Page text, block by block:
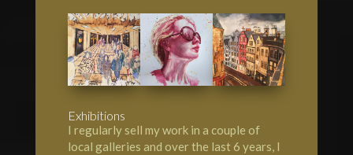
Exhibitions
I regularly sell my work in a couple of
local galleries and over the last 6 years, I